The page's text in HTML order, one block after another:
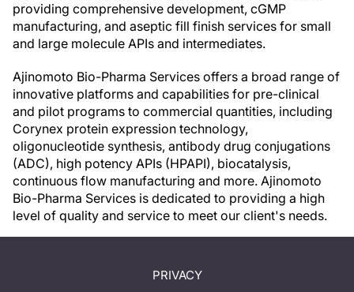
providing comprehensive development, cGMP
manufacturing, and aseptic fill finish services for small
and large molecule APIs and intermediates.
Ajinomoto Bio-Pharma Services offers a broad range of
innovative platforms and capabilities for pre-clinical
and pilot programs to commercial quantities, including
Corynex protein expression technology,
oligonucleotide synthesis, antibody drug conjugations
(ADC), high potency APIs (HPAPI), biocatalysis,
continuous flow manufacturing and more. Ajinomoto
Bio-Pharma Services is dedicated to providing a high
level of quality and service to meet our client's needs.
PRIVACY